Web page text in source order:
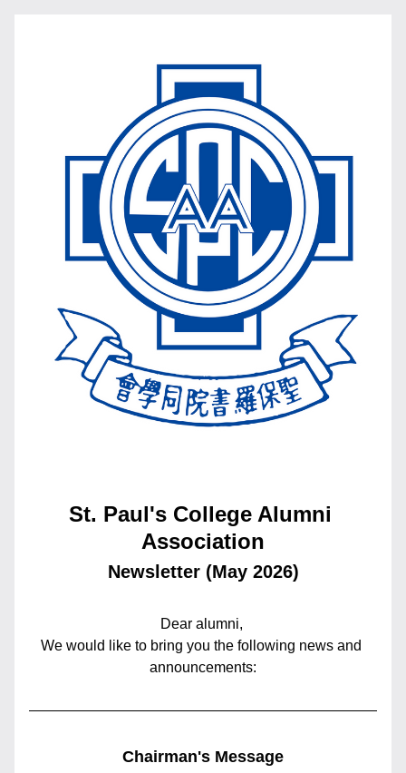
St. Paul's College Alumni
Association
Newsletter (May 2026)
Dear alumni,
We would like to bring you the following news and
announcements:
Chairman's Message